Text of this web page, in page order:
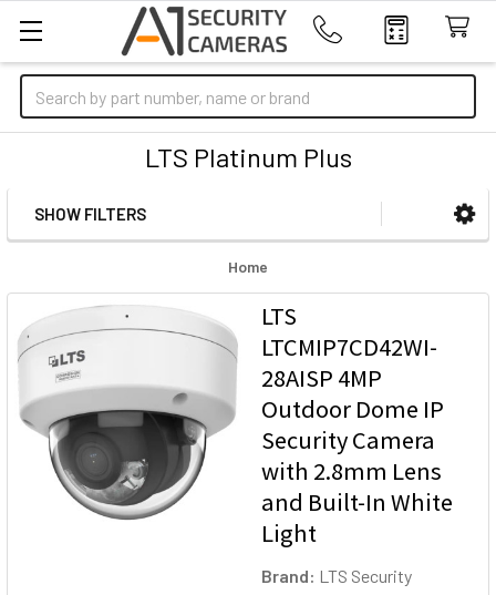
Search
LTS Platinum Plus
Sidebar
SHOW FILTERS
Home
LTS
LTCMIP7CD42WI-
28AISP 4MP
Outdoor Dome IP
Security Camera
with 2.8mm Lens
and Built-In White
Light
Brand: LTS Security